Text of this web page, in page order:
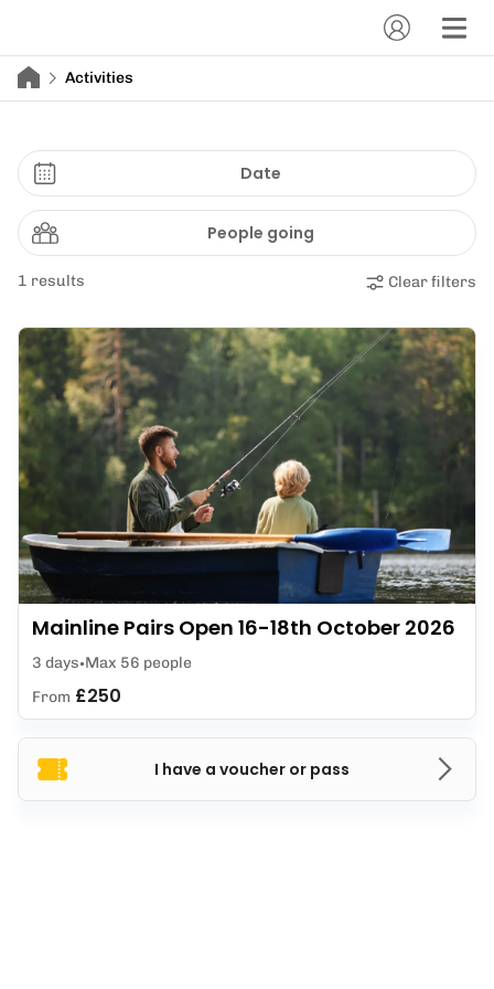
Activities
Date
People going
1 results Clear filters
I have a voucher or pass
Mainline Pairs Open 16-18th October 2026
3 days Max 56 people
From £250